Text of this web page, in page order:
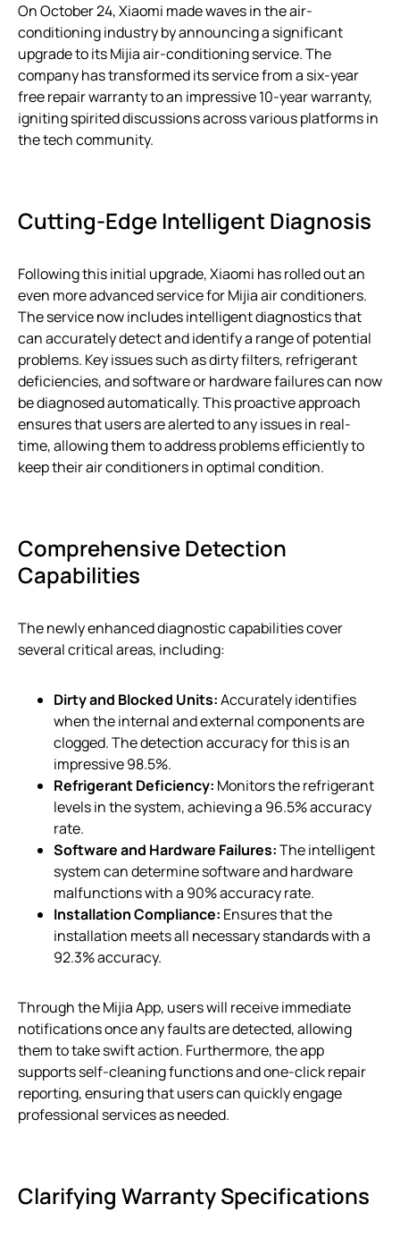
On October 24, Xiaomi made waves in the air-
conditioning industry by announcing a significant
upgrade to its Mijia air-conditioning service. The
company has transformed its service from a six-year
free repair warranty to an impressive 10-year warranty,
igniting spirited discussions across various platforms in
the tech community.
Cutting-Edge Intelligent Diagnosis
Following this initial upgrade, Xiaomi has rolled out an
even more advanced service for Mijia air conditioners.
The service now includes intelligent diagnostics that
can accurately detect and identify a range of potential
problems. Key issues such as dirty filters, refrigerant
deficiencies, and software or hardware failures can now
be diagnosed automatically. This proactive approach
ensures that users are alerted to any issues in real-
time, allowing them to address problems efficiently to
keep their air conditioners in optimal condition.
Comprehensive Detection
Capabilities
The newly enhanced diagnostic capabilities cover
several critical areas, including:
Dirty and Blocked Units:Accurately identifies
when the internal and external components are
clogged. The detection accuracy for this is an
impressive 98.5%.
Refrigerant Deficiency: Monitors the refrigerant
levels in the system, achieving a 96.5% accuracy
rate.
Software and Hardware Failures:The intelligent
system can determine software and hardware
malfunctions with a 90% accuracy rate.
Installation Compliance: Ensures that the
installation meets all necessary standards with a
92.3% accuracy.
Through the Mijia App, users will receive immediate
notifications once any faults are detected, allowing
them to take swift action. Furthermore, the app
supports self-cleaning functions and one-click repair
reporting, ensuring that users can quickly engage
professional services as needed.
Clarifying Warranty Specifications